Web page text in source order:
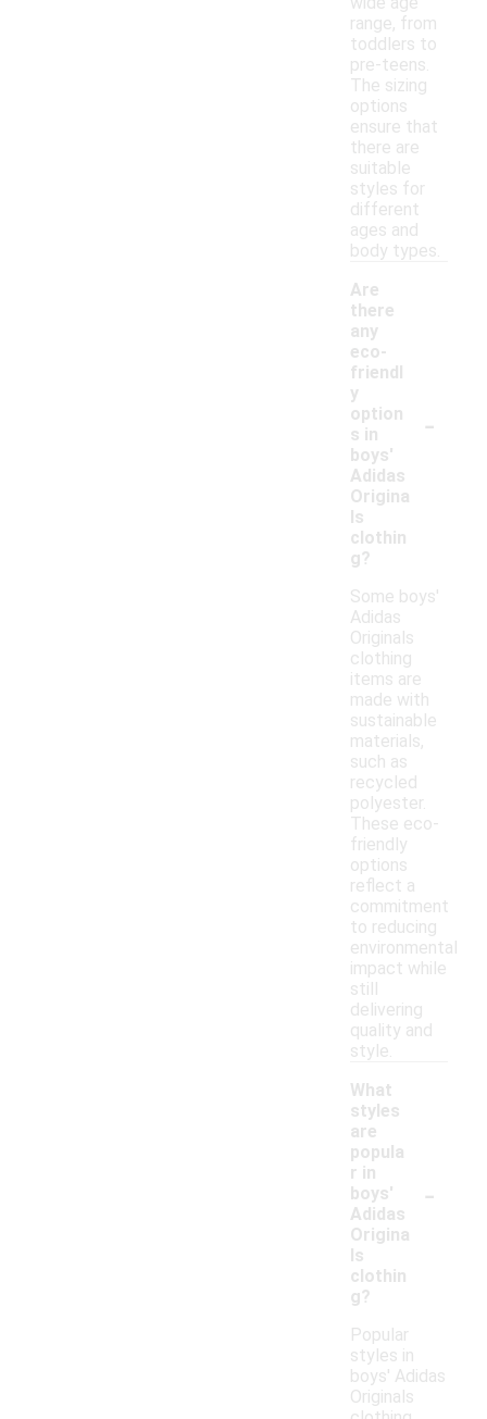
range, from
toddlers to
pre-teens.
The sizing
options
ensure that
there are
suitable
styles for
different
ages and
body types.
Are
there
any
eco-
friendl
y
option
s in
boys'
Adidas
Origina
ls
clothin
g?
-
Some boys'
Adidas
Originals
clothing
items are
made with
sustainable
materials,
such as
recycled
polyester.
These eco-
friendly
options
reflect a
commitment
to reducing
environmental
impact while
still
delivering
quality and
style.
What
styles
are
popula
r in
boys'
Adidas
Origina
ls
clothin
g?
-
Popular
styles in
boys' Adidas
Originals